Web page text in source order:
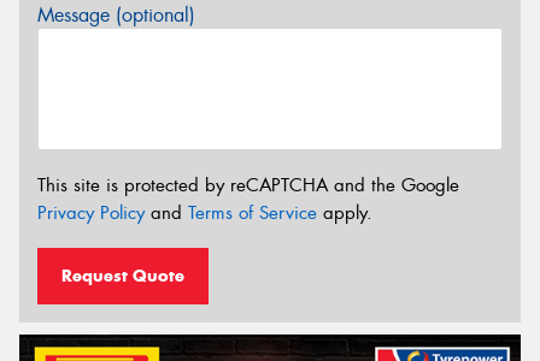
Message (optional)
This site is protected by reCAPTCHA and the Google
Privacy Policyand Terms of Service apply.
Request Quote